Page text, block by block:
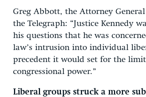
Greg Abbott, the Attorney
the Telegraph: “Justice Kennedy
his questions that he was
law’s intrusion into individual
precedent it would set for the
congressional power.”
Liberal groups struck a more